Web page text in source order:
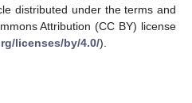
distributed under the terms and
Attribution (CC BY) license
licenses/by/4.0/).